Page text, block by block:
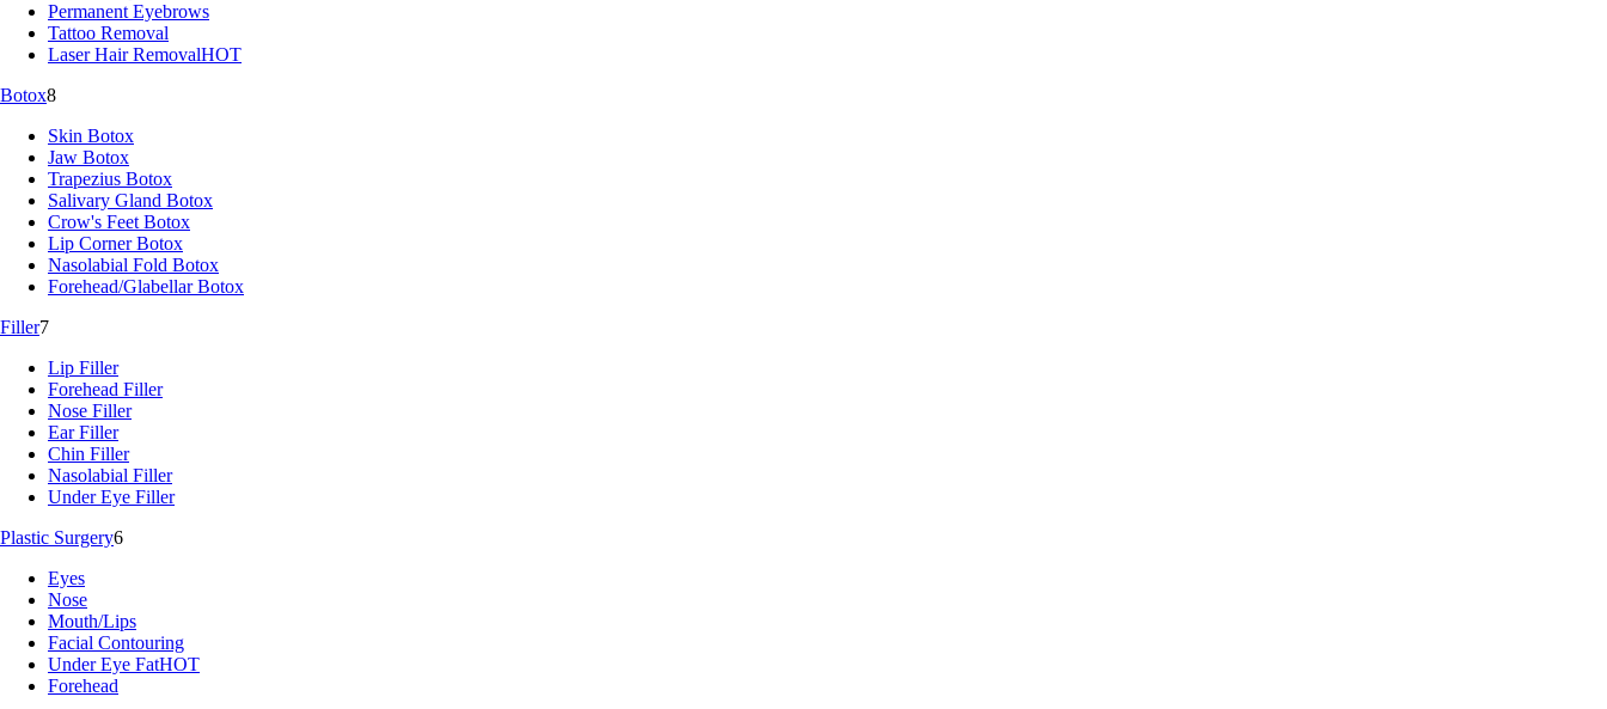
Permanent Eyebrows
Tattoo Removal
Laser Hair RemovalHOT
Botox8
Skin Botox
Jaw Botox
Trapezius Botox
Salivary Gland Botox
Crow's Feet Botox
Lip Corner Botox
Nasolabial Fold Botox
Forehead/Glabellar Botox
Filler7
Lip Filler
Forehead Filler
Nose Filler
Ear Filler
Chin Filler
Nasolabial Filler
Under Eye Filler
Plastic Surgery6
Eyes
Nose
Mouth/Lips
Facial Contouring
Under Eye FatHOT
Forehead